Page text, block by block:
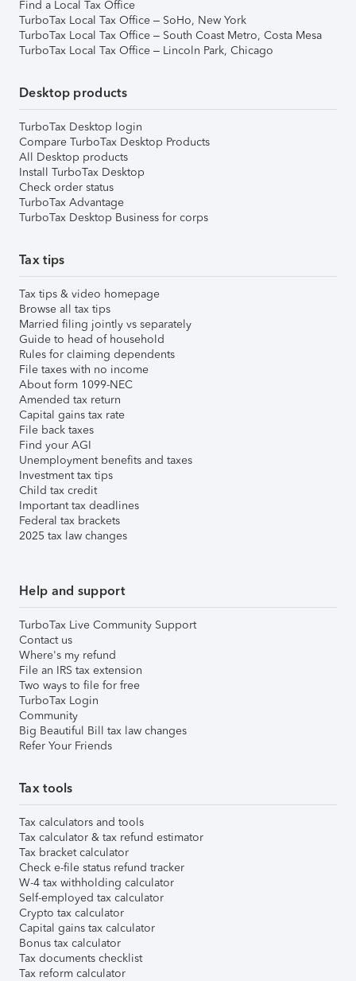
Find a Local Tax Office
TurboTax Local Tax Office – SoHo, New York
TurboTax Local Tax Office – South Coast Metro, Costa Mesa
TurboTax Local Tax Office – Lincoln Park, Chicago
Desktop products
TurboTax Desktop login
Compare TurboTax Desktop Products
All Desktop products
Install TurboTax Desktop
Check order status
TurboTax Advantage
TurboTax Desktop Business for corps
Tax tips
Tax tips & video homepage
Browse all tax tips
Married filing jointly vs separately
Guide to head of household
Rules for claiming dependents
File taxes with no income
About form 1099-NEC
Amended tax return
Capital gains tax rate
File back taxes
Find your AGI
Unemployment benefits and taxes
Investment tax tips
Child tax credit
Important tax deadlines
Federal tax brackets
2025 tax law changes
Help and support
TurboTax Live Community Support
Contact us
Where's my refund
File an IRS tax extension
Two ways to file for free
TurboTax Login
Community
Big Beautiful Bill tax law changes
Refer Your Friends
Tax tools
Tax calculators and tools
Tax calculator & tax refund estimator
Tax bracket calculator
Check e-file status refund tracker
W-4 tax withholding calculator
Self-employed tax calculator
Crypto tax calculator
Capital gains tax calculator
Bonus tax calculator
Tax documents checklist
Tax reform calculator